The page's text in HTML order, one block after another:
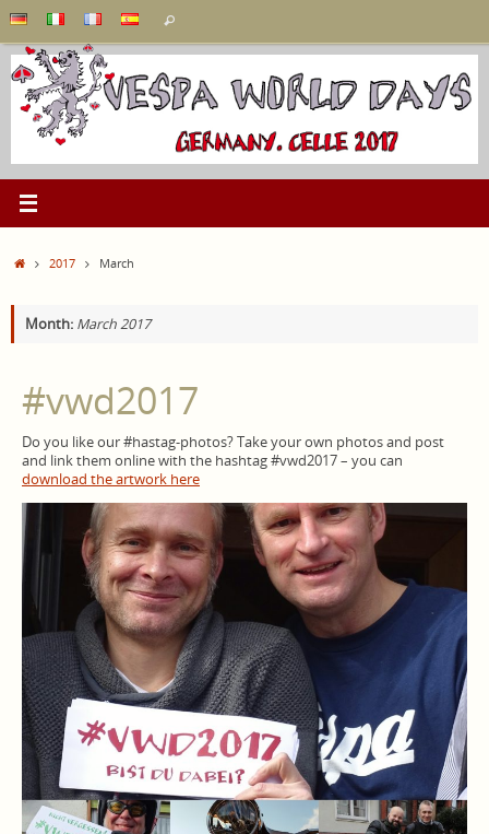
to
content
Search
Home2017 March
Month: March 2017
#vwd2017
Do you like our #hastag-photos? Take your own photos and post
and link them online with the hashtag #vwd2017 – you can
download the artwork here